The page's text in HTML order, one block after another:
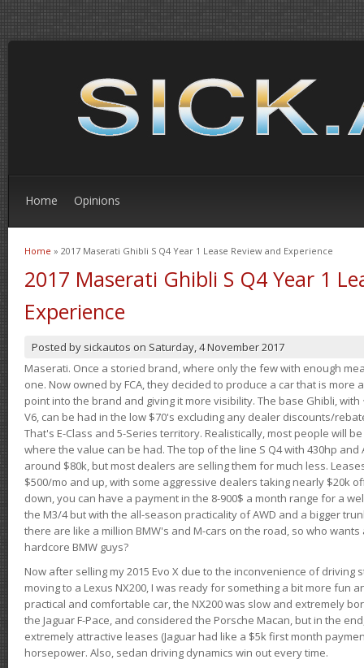
Home Opinions
You are here
Home » 2017 Maserati Ghibli S Q4 Year 1 Lease Review and Experience
2017 Maserati Ghibli S Q4 Year 1
Experience
Posted by sickautos on Saturday, 4 November 2017
Maserati. Once a storied brand, where only the few with enough
one. Now owned by FCA, they decided to produce a car that is
point into the brand and giving it more visibility. The base Ghibli, with
V6, can be had in the low $70's excluding any dealer discounts/
That's E-Class and 5-Series territory. Realistically, most people will
where the value can be had. The top of the line S Q4 with 430hp and
around $80k, but most dealers are selling them for much less.
$500/mo and up, with some aggressive dealers taking nearly $20k
down, you can have a payment in the 8-900$ a month range for a
the M3/4 but with the all-season practicality of AWD and a bigger
there are like a million BMW's and M-cars on the road, so who
hardcore BMW guys?
Now after selling my 2015 Evo X due to the inconvenience of driving
moving to a Lexus NX200, I was ready for something a bit more fun
practical and comfortable car, the NX200 was slow and extremely
the Jaguar F-Pace, and considered the Porsche Macan, but in the
extremely attractive leases (Jaguar had like a $5k first month
horsepower. Also, sedan driving dynamics win out every time.